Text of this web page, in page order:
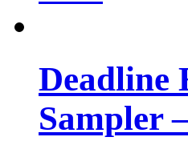
Deadline
Sampler